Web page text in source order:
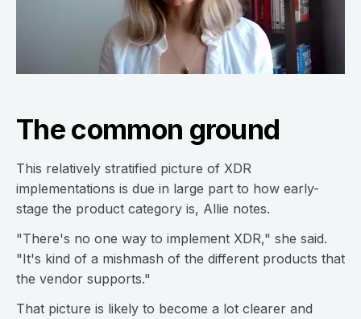
The common ground
This relatively stratified picture of XDR
implementations is due in large part to how early-
stage the product category is, Allie notes.
"There's no one way to implement XDR," she said.
"It's kind of a mishmash of the different products that
the vendor supports."
That picture is likely to become a lot clearer and